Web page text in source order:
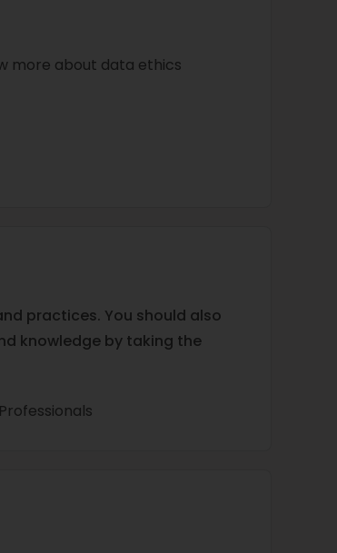
more about data ethics
practices. You should also
knowledge by taking the